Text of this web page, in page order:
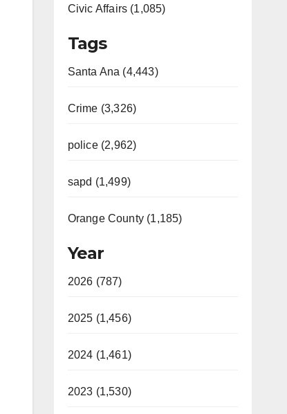
Civic Affairs (1,085)
Tags
Santa Ana (4,443)
Crime (3,326)
police (2,962)
sapd (1,499)
Orange County (1,185)
Year
2026 (787)
2025 (1,456)
2024 (1,461)
2023 (1,530)